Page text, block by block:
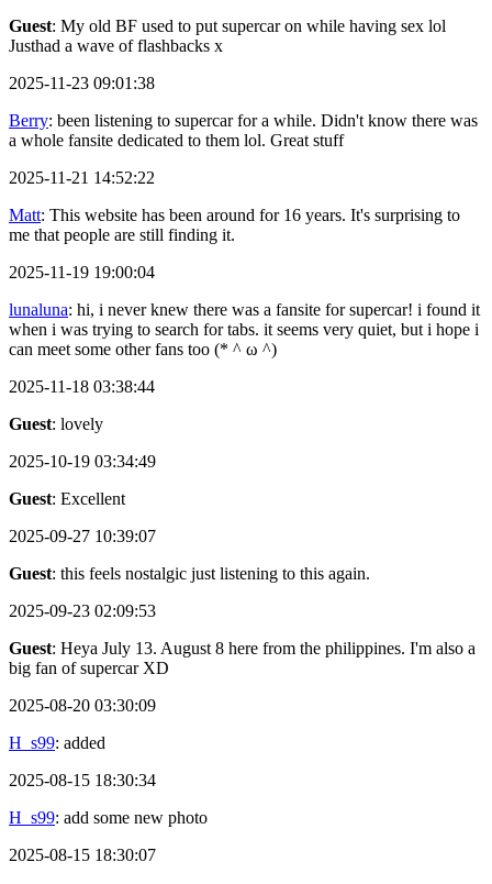
Guest: My old BF used to put supercar on while having sex lol
Justhad a wave of flashbacks x
2025-11-23 09:01:38
Berry: been listening to supercar for a while. Didn't know there was
a whole fansite dedicated to them lol. Great stuff
2025-11-21 14:52:22
Matt: This website has been around for 16 years. It's surprising to
me that people are still finding it.
2025-11-19 19:00:04
lunaluna: hi, i never knew there was a fansite for supercar! i found it
when i was trying to search for tabs. it seems very quiet, but i hope i
can meet some other fans too (* ^ ω ^)
2025-11-18 03:38:44
Guest: lovely
2025-10-19 03:34:49
Guest: Excellent
2025-09-27 10:39:07
Guest: this feels nostalgic just listening to this again.
2025-09-23 02:09:53
Guest: Heya July 13. August 8 here from the philippines. I'm also a
big fan of supercar XD
2025-08-20 03:30:09
H_s99: added
2025-08-15 18:30:34
H_s99: add some new photo
2025-08-15 18:30:07